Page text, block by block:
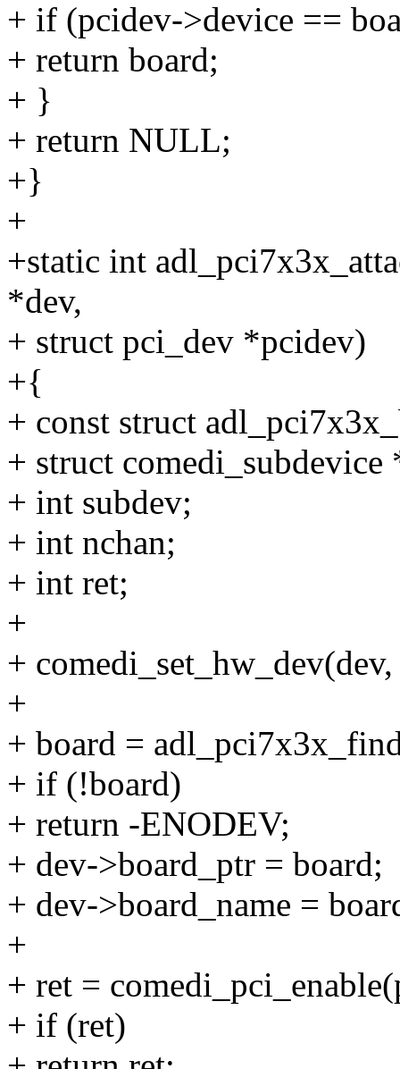
+ if (pcidev->device ==
+ return board;
+ }
+ return NULL;
+}
+
+static int
*dev,
+ struct pci_dev *pcidev)
+{
+ const struct
+ struct comedi_subdevice
+ int subdev;
+ int nchan;
+ int ret;
+
+
+
+ board =
+ if (!board)
+ return -ENODEV;
+ dev->board_ptr = board;
+ dev->board_name =
+
+ ret =
+ if (ret)